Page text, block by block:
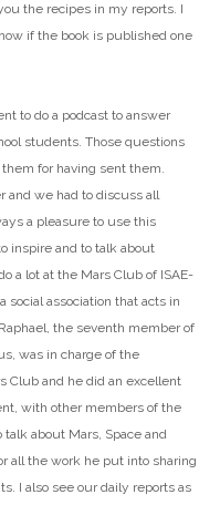
the recipes in my reports. I
if the book is published one
to do a podcast to answer
students. Those questions
for having sent them.
and we had to discuss all
a pleasure to use this
inspire and to talk about
a lot at the Mars Club of ISAE-
social association that acts in
the seventh member of
was in charge of the
Club and he did an excellent
with other members of the
about Mars, Space and
all the work he put into sharing
I also see our daily reports as